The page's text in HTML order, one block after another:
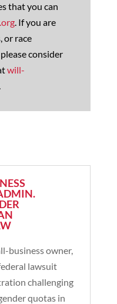
that you can
. If you are
or race
consider
will-
business owner,
lawsuit
challenging
quotas in